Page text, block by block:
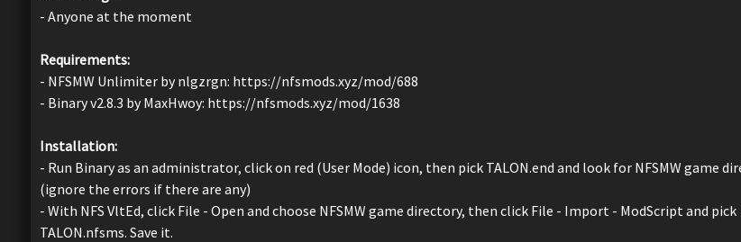
- Anyone at the moment
Requirements:
- NFSMW Unlimiter by nlgzrgn: https://nfsmods.xyz/mod/688
- Binary v2.8.3 by MaxHwoy: https://nfsmods.xyz/mod/1638
Installation:
- Run Binary as an administrator, click on red (User Mode) icon, then pick TALON.end and look for NFSMW game
(ignore the errors if there are any)
- With NFS VltEd, click File - Open and choose NFSMW game directory, then click File - Import - ModScript and pick
TALON.nfsms. Save it.